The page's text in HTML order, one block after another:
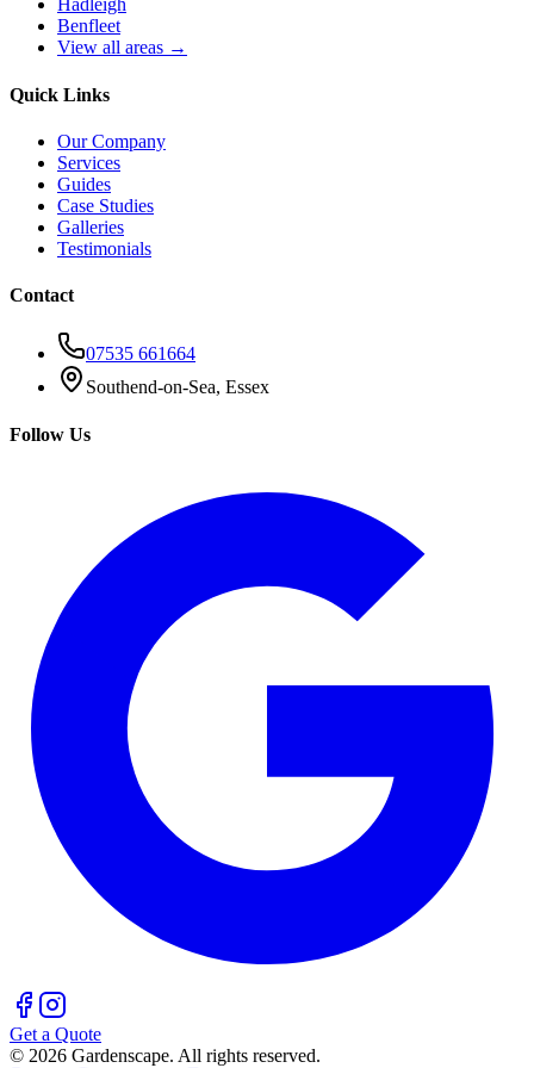
Hadleigh
Benfleet
View all areas →
Quick Links
Our Company
Services
Guides
Case Studies
Galleries
Testimonials
Contact
07535 661664
Southend-on-Sea, Essex
Follow Us
Get a Quote
© 2026 Gardenscape. All rights reserved.